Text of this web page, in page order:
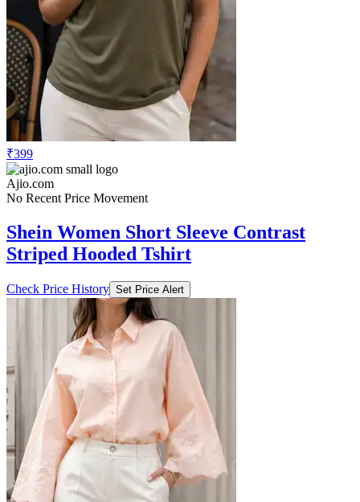
₹399
Ajio.com
No Recent Price Movement
Shein Women Short Sleeve Contrast
Striped Hooded Tshirt
Check Price History Set Price Alert